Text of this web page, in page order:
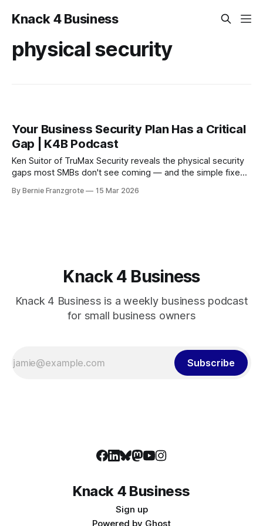
Knack 4 Business
physical security
Your Business Security Plan Has a Critical
Gap | K4B Podcast
Ken Suitor of TruMax Security reveals the physical security
gaps most SMBs don't see coming — and the simple fixes
By Bernie Franzgrote 15 Mar 2026
Knack 4 Business
Knack 4 Business is a weekly business podcast
for small business owners
Subscribe
Knack 4 Business
Sign up
Powered by Ghost